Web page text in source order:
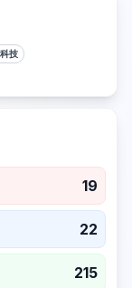
技
19
22
215